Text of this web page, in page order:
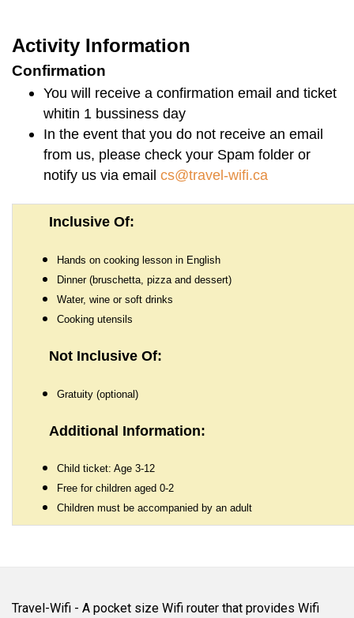
Activity Information
Confirmation
You will receive a confirmation email and ticket
whitin 1 bussiness day
In the event that you do not receive an email
from us, please check your Spam folder or
notify us via email cs@travel-wifi.ca
Inclusive Of:
Hands on cooking lesson in English
Dinner (bruschetta, pizza and dessert)
Water, wine or soft drinks
Cooking utensils
Not Inclusive Of:
Gratuity (optional)
Additional Information:
Child ticket: Age 3-12
Free for children aged 0-2
Children must be accompanied by an adult
Meet Up Location
How To Get There:
Travel-Wifi - A pocket size Wifi router that provides Wifi